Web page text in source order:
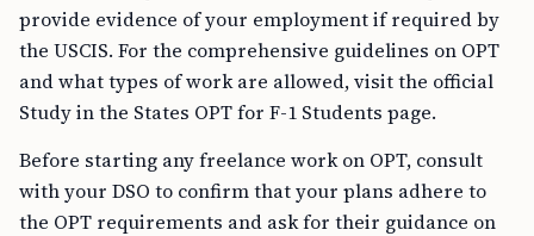
provide evidence of your employment if required by
the USCIS. For the comprehensive guidelines on OPT
and what types of work are allowed, visit the official
Study in the States OPT for F-1 Students page.
Before starting any freelance work on OPT, consult
with your DSO to confirm that your plans adhere to
the OPT requirements and ask for their guidance on